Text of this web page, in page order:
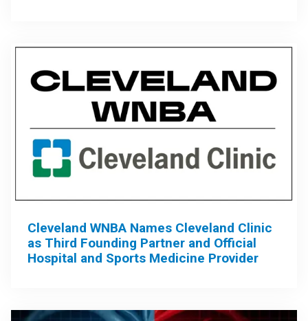
Cleveland WNBA Names Cleveland Clinic
as Third Founding Partner and Official
Hospital and Sports Medicine Provider